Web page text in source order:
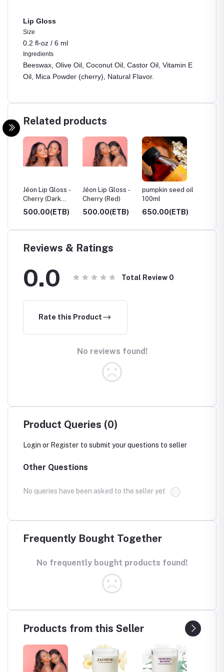
Lip Gloss
Size
0.2 fl-oz / 6 ml
Ingredients
Beeswax, Olive Oil, Coconut Oil, Castor Oil, Vitamin E
Oil, Mica Powder (cherry), Natural Flavor.
Related products
Jéon Lip Gloss -
Cherry (Dark
Red)
500.00(ETB)
Jéon Lip Gloss -
Cherry (Red)
500.00(ETB)
pumpkin seed oil
100ml
650.00(ETB)
Reviews & Ratings
0.0 Total Review 0
Rate this Product
No reviews found!
Product Queries (0)
Login or Register to submit your questions to seller
Other Questions
No queries have been asked to the seller yet
Frequently Bought Together
No frequently bought products found!
Products from this Seller